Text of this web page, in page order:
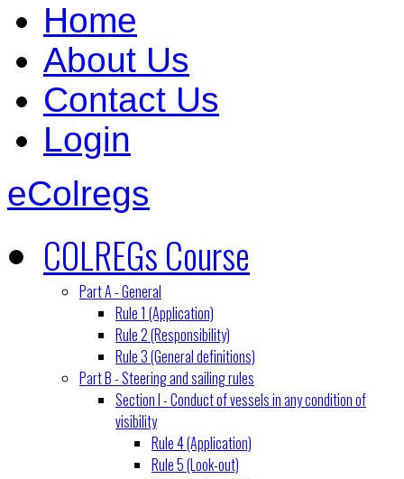
Home
About Us
Contact Us
Login
eColregs
COLREGs Course
Part A - General
Rule 1 (Application)
Rule 2 (Responsibility)
Rule 3 (General definitions)
Part B - Steering and sailing rules
Section I - Conduct of vessels in any condition of
visibility
Rule 4 (Application)
Rule 5 (Look-out)